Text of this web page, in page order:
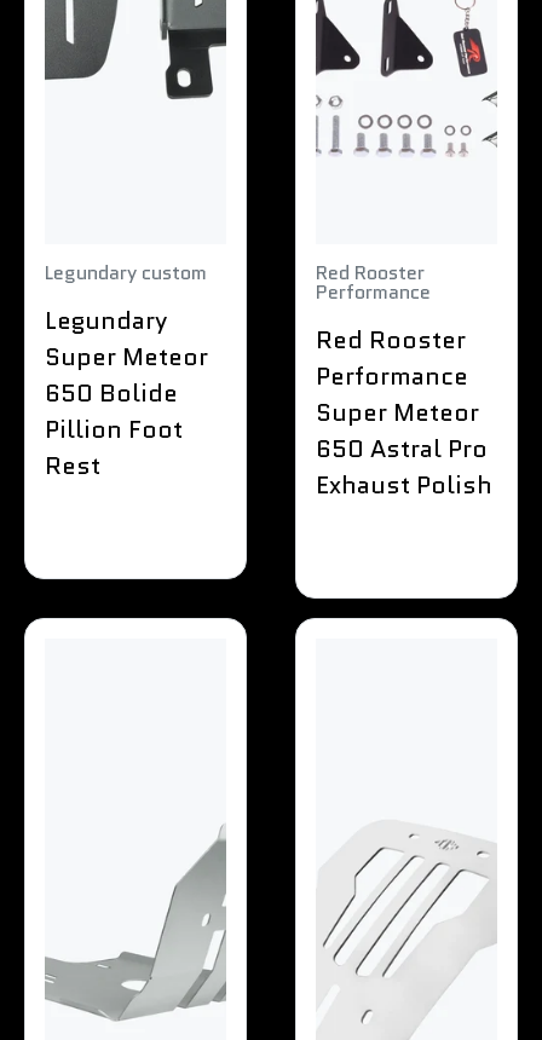
Legundary custom
Legundary
Super Meteor
650 Bolide
Pillion Foot
Rest
Red Rooster
Performance
Red Rooster
Performance
Super Meteor
650 Astral Pro
Exhaust Polish